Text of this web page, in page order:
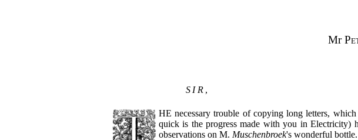
Mr
SIR ,
HE necessary trouble of copying long letters,
quick is the progress made with you in Electricity)
observations on M. Muschenbroek's wonderful bottle.